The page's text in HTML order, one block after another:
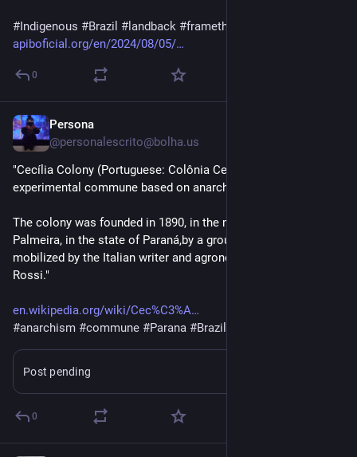
#Indigenous #Brazil # landback #framethesis
apiboficial.org/en/2024/08/05/
0
Persona
@personalescrito@bolha.us
"Cecília Colony (Portuguese: Colônia Cecília) was an
experimental commune based on anarchist principles.
The colony was founded in 1890, in the municipality of
Palmeira, in the state of Paraná,by a group of libertarians
mobilized by the Italian writer and agronomist Giovanni
Rossi."
en.wikipedia.org/wiki/Cec%C3%A
#anarchism #commune #Parana #Brazil
Post pending
0